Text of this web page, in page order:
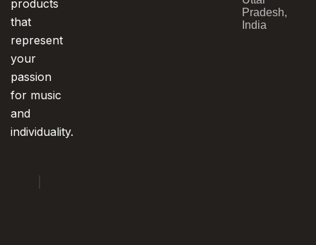
products
that
represent
your
passion
for music
and
individuality.
Pradesh,
India